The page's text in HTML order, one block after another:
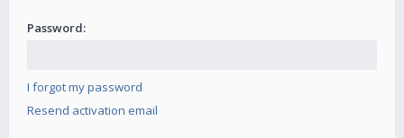
Password:
I forgot my password
Resend activation email